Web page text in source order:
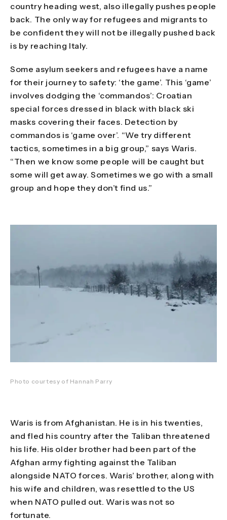
country heading west, also illegally pushes people
back. The only way for refugees and migrants to
be confident they will not be illegally pushed back
is by reaching Italy.
Some asylum seekers and refugees have a name
for their journey to safety: ‘the game’. This ‘game’
involves dodging the ‘commandos’: Croatian
special forces dressed in black with black ski
masks covering their faces. Detection by
commandos is ‘game over’. “We try different
tactics, sometimes in a big group,” says Waris.
“Then we know some people will be caught but
some will get away. Sometimes we go with a small
group and hope they don’t find us.”
Photo courtesy of Hannah Parry
Waris is from Afghanistan. He is in his twenties,
and fled his country after the Taliban threatened
his life. His older brother had been part of the
Afghan army fighting against the Taliban
alongside NATO forces. Waris’ brother, along with
his wife and children, was resettled to the US
when NATO pulled out. Waris was not so
fortunate.